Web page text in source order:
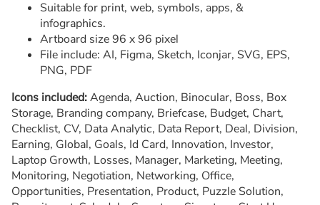
Suitable for print, web, symbols, apps, &
infographics.
Artboard size 96 x 96 pixel
File include: AI, Figma, Sketch, Iconjar, SVG, EPS,
PNG, PDF
Icons included:Agenda, Auction, Binocular, Boss, Box
Storage, Branding company, Briefcase, Budget, Chart,
Checklist, CV, Data Analytic, Data Report, Deal, Division,
Earning, Global, Goals, Id Card, Innovation, Investor,
Laptop Growth, Losses, Manager, Marketing, Meeting,
Monitoring, Negotiation, Networking, Office,
Opportunities, Presentation, Product, Puzzle Solution,